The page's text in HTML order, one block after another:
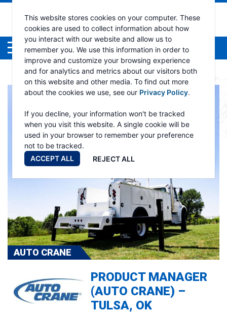
This website stores cookies on your computer. These
cookies are used to collect information about how
you interact with our website and allow us to
remember you. We use this information in order to
improve and customize your browsing experience
and for analytics and metrics about our visitors both
on this website and other media. To find out more
about the cookies we use, see our Privacy Policy.
If you decline, your information won't be tracked
when you visit this website. A single cookie will be
used in your browser to remember your preference
not to be tracked.
ACCEPT ALL
REJECT ALL
Menu
AUTO CRANE
PRODUCT MANAGER
(AUTO CRANE) –
TULSA, OK